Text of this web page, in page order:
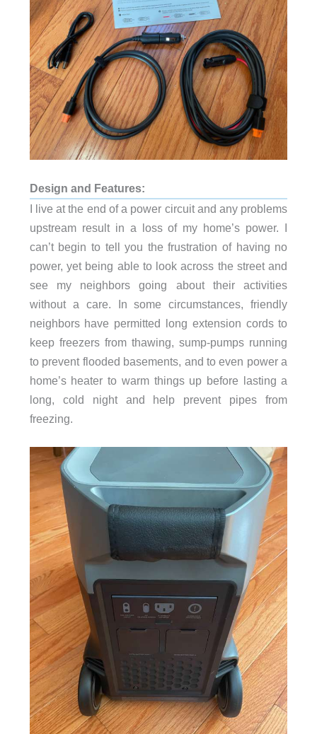
Design and Features:
I live at the end of a power circuit and any problems
upstream result in a loss of my home’s power. I
can’t begin to tell you the frustration of having no
power, yet being able to look across the street and
see my neighbors going about their activities
without a care. In some circumstances, friendly
neighbors have permitted long extension cords to
keep freezers from thawing, sump-pumps running
to prevent flooded basements, and to even power a
home’s heater to warm things up before lasting a
long, cold night and help prevent pipes from
freezing.